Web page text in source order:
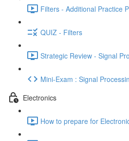
Filters - Additional Practice
QUIZ - Filters
Strategic Review - Signal
Mini-Exam : Signal
Electronics
How to prepare for